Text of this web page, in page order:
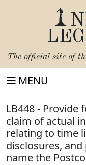
The official site of
MENU
LB448 -
claim of actual
relating to time
disclosures,
name the